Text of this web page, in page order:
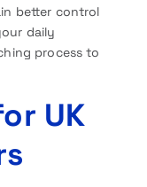
better control
daily
process to
UK